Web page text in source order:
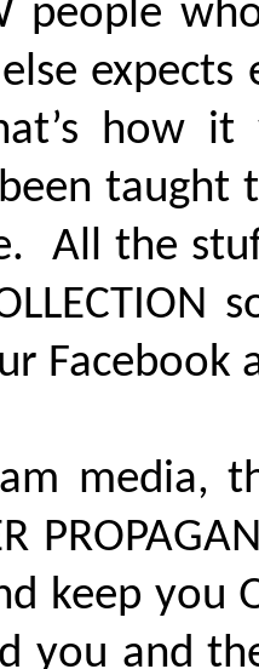
people
how it
All the
media,
keep you
you and